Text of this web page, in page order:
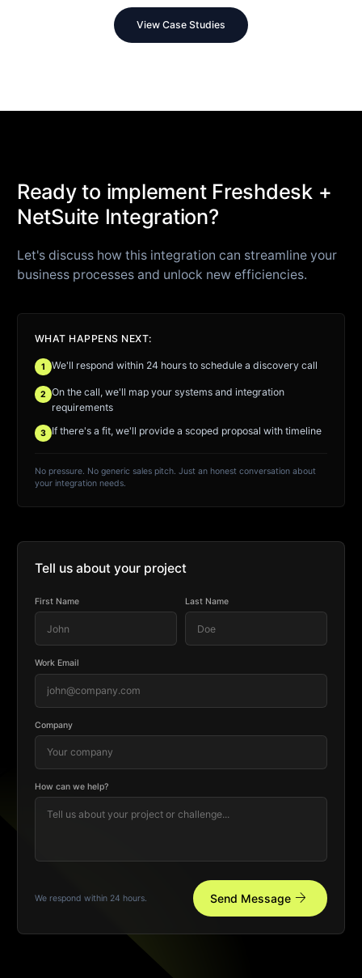
View Case Studies
Ready to implement Freshdesk +
NetSuite Integration?
Let's discuss how this integration can streamline your
business processes and unlock new efficiencies.
WHAT HAPPENS NEXT:
1 We'll respond within 24 hours to schedule a discovery call
2
On the call, we'll map your systems and integration
requirements
3 If there's a fit, we'll provide a scoped proposal with timeline
No pressure. No generic sales pitch. Just an honest conversation about
your integration needs.
Tell us about your project
First Name Last Name
Work Email
Company
How can we help?
We respond within 24 hours. Send Message arrow_forward